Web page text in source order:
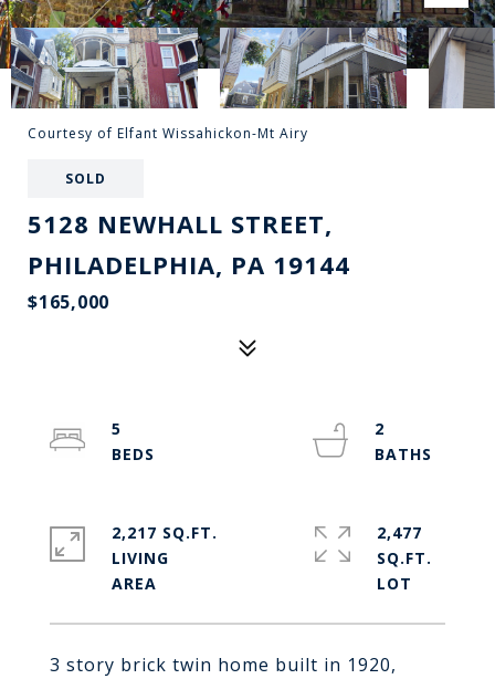
Courtesy of Elfant Wissahickon-Mt Airy
SOLD
5128 NEWHALL STREET,
PHILADELPHIA, PA 19144
$165,000
3 story brick twin home built in 1920,
5
2
2,217 SQ.FT.
LIVING
2,477
SQ.FT.